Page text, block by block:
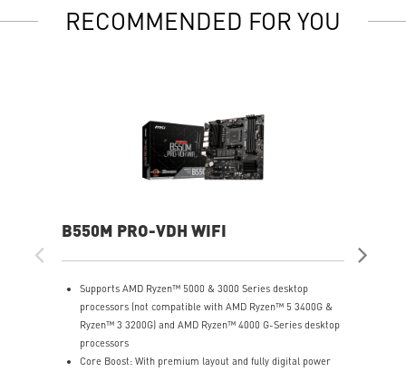
RECOMMENDED FOR YOU
B550M PRO-VDH WIFI
Supports AMD Ryzen™ 5000 & 3000 Series desktop
processors (not compatible with AMD Ryzen™ 5 3400G &
Ryzen™ 3 3200G) and AMD Ryzen™ 4000 G-Series desktop
processors
Core Boost: With premium layout and fully digital power